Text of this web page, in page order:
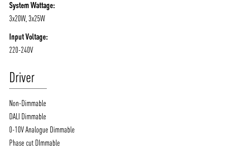
System Wattage:
3x20W, 3x25W
Input Voltage:
220-240V
Driver
Non-Dimmable
DALI Dimmable
0-10V Analogue Dimmable
Phase cut DImmable